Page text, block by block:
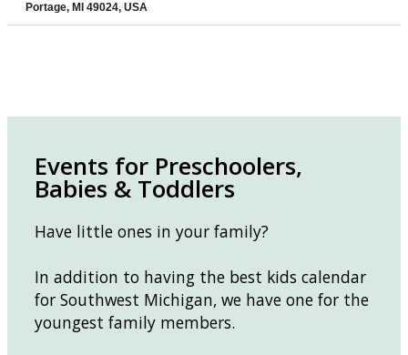
Events for Preschoolers,
Babies & Toddlers
Have little ones in your family?
In addition to having the best kids calendar
for Southwest Michigan, we have one for the
youngest family members.